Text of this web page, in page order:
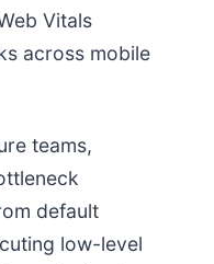
Vitals
across mobile
teams,
default
low-level